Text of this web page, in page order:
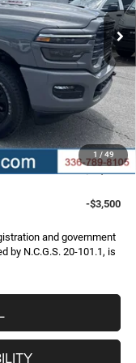
1 / 49
Ext. Int.
SAVINGS
$96,090
-$7,092
$88,998
-$3,000
+$799
$86,797
-$3,500
and government
by N.C.G.S. 20-101.1, is